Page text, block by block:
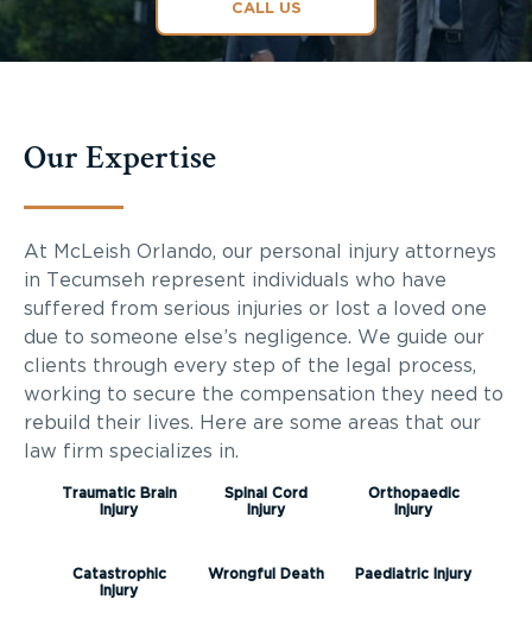
CALL US
Our Expertise
At McLeish Orlando, our personal injury attorneys
in Tecumseh represent individuals who have
suffered from serious injuries or lost a loved one
due to someone else’s negligence. We guide our
clients through every step of the legal process,
working to secure the compensation they need to
rebuild their lives. Here are some areas that our
law firm specializes in.
Traumatic Brain
Injury
Spinal Cord
Injury
Orthopaedic
Injury
Catastrophic
Injury
Wrongful Death Paediatric Injury